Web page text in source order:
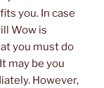
you. In case
Wow is
you must do
may be you
However,